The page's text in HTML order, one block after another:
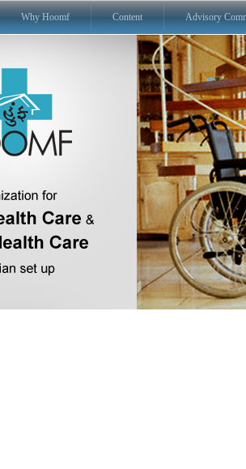
Why Hoomf Content Advisory